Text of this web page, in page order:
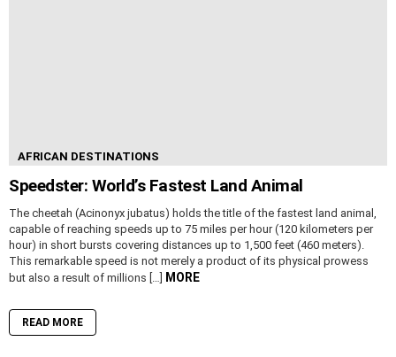
AFRICAN DESTINATIONS
Speedster: World’s Fastest Land Animal
The cheetah (Acinonyx jubatus) holds the title of the fastest land animal,
capable of reaching speeds up to 75 miles per hour (120 kilometers per
hour) in short bursts covering distances up to 1,500 feet (460 meters).
This remarkable speed is not merely a product of its physical prowess
but also a result of millions […] MORE
READ MORE